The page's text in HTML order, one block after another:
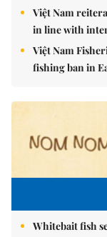
Việt Nam
in line with
Việt Nam
fishing ban in
Whitebait fish